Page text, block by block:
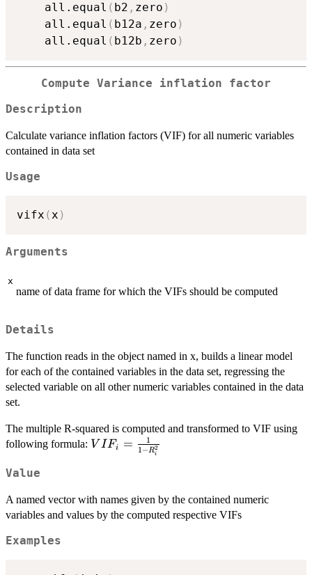
    all.equal
( b2 , zero )
    all.equal
( b12a , zero )
    all.equal
( b12b , zero )
Compute Variance inflation factor
Description
Calculate variance inflation factors (VIF) for all numeric variables
contained in data set
Usage
vifx ( x )
Arguments
x
name of data frame for which the VIFs should be computed
Details
The function reads in the object named in x, builds a linear model
for each of the contained variables in the data set, regressing the
selected variable on all other numeric variables contained in the data
set.
The multiple R-squared is computed and transformed to VIF using
following formula: VIF_i=\frac{1}
V IFi = 1−Ri
2
1
Value
A named vector with names given by the contained numeric
variables and values by the computed respective VIFs
Examples